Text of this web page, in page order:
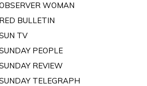
WOMAN
BULLETIN
TV
PEOPLE
REVIEW
TELEGRAPH